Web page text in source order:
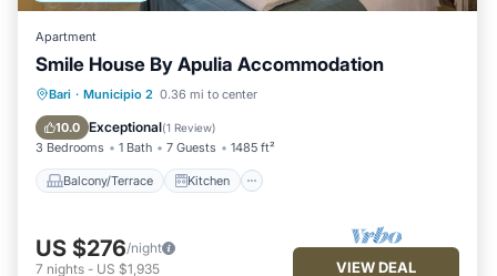
Apartment
Smile House By Apulia Accommodation
Bari · Municipio 2 0.36 mi to center
10.0 Exceptional(1 Review)
3 Bedrooms 1 Bath 7 Guests 1485 ft²
Balcony/Terrace Kitchen
Balcony/Terrace
Kitchen
Air Conditioner
US $276/night
7 nights - US $1,935 VIEW DEAL